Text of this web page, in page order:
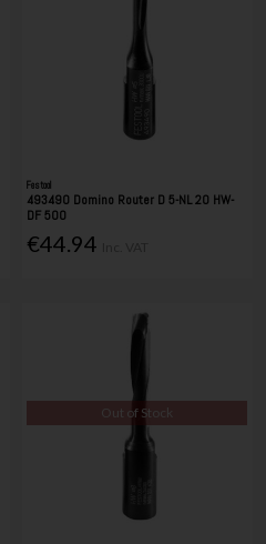
Festool
493490 Domino Router D 5-NL 20 HW-
DF 500
€44.94
Out of Stock